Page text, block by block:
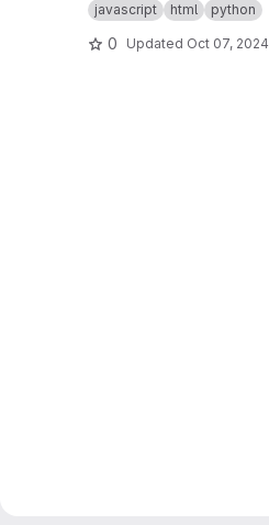
javascript html python
0 Updated Oct 07, 2024